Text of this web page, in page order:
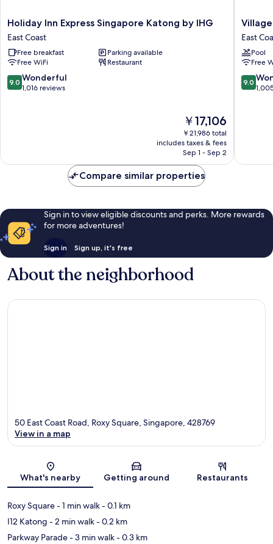
Holiday
Inn
Express
Singapore
Katong
by
IHG
Holiday Inn Express Singapore Katong by IHG
East Coast
Free breakfast
Parking available
Free WiFi
Restaurant
9.0
out
9.0 Wonderful
1,016 reviews
The
price
is
￥17,106
￥17,106
￥21,986 total
includes taxes & fees
Sep 1 - Sep 2
Village
Hotel
Katong
by
Far
East
East
Pool
Free
9.0
out
9.0
Compare similar properties
Sign in to view eligible discounts and perks. More rewards
for more adventures!
Sign in Sign up, it's free
About the neighborhood
Map
50 East Coast Road, Roxy Square, Singapore, 428769
View in a map
What's nearby Getting around Restaurants
Roxy Square- 1 min walk- 0.1 km
I12 Katong - 2 min walk- 0.2 km
Parkway Parade- 3 min walk- 0.3 km